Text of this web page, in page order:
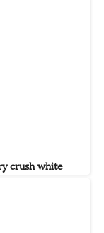
crush white